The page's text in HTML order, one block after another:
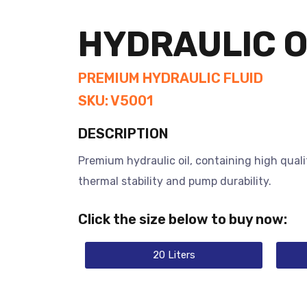
HYDRAULIC
PREMIUM HYDRAULIC FLUID
SKU: V5001
DESCRIPTION
Premium hydraulic oil, containing high
thermal stability and pump durability.
Click the size below to buy now:
20 Liters